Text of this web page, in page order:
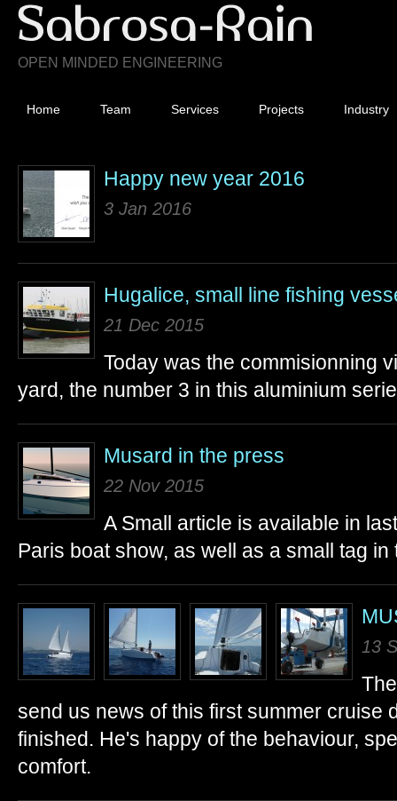
OPEN MINDED ENGINEERING
Home Team Services Projects Industry
Happy new year 2016
3 Jan 2016
Hugalice, small line fishing
21 Dec 2015
Today was the commisionning
yard, the number 3 in this aluminium
Musard in the press
22 Nov 2015
A Small article is available in
Paris boat show, as well as a small tag in
13
send us news of this first summer cruise
finished. He's happy of the behaviour,
comfort.